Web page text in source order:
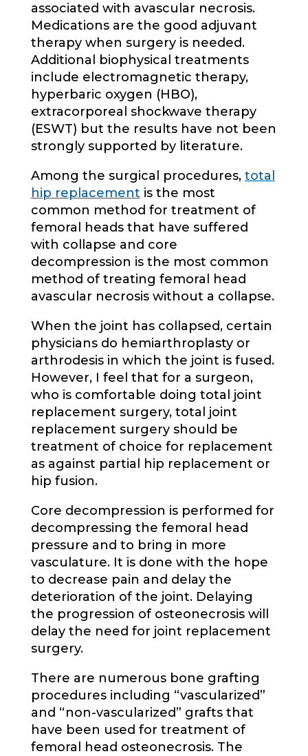
associated with avascular necrosis.
Medications are the good adjuvant
therapy when surgery is needed.
Additional biophysical treatments
include electromagnetic therapy,
hyperbaric oxygen (HBO),
extracorporeal shockwave therapy
(ESWT) but the results have not been
strongly supported by literature.
Among the surgical procedures, total
hip replacement is the most
common method for treatment of
femoral heads that have suffered
with collapse and core
decompression is the most common
method of treating femoral head
avascular necrosis without a collapse.
When the joint has collapsed, certain
physicians do hemiarthroplasty or
arthrodesis in which the joint is fused.
However, I feel that for a surgeon,
who is comfortable doing total joint
replacement surgery, total joint
replacement surgery should be
treatment of choice for replacement
as against partial hip replacement or
hip fusion.
Core decompression is performed for
decompressing the femoral head
pressure and to bring in more
vasculature. It is done with the hope
to decrease pain and delay the
deterioration of the joint. Delaying
the progression of osteonecrosis will
delay the need for joint replacement
surgery.
There are numerous bone grafting
procedures including “vascularized”
and “non-vascularized” grafts that
have been used for treatment of
femoral head osteonecrosis. The